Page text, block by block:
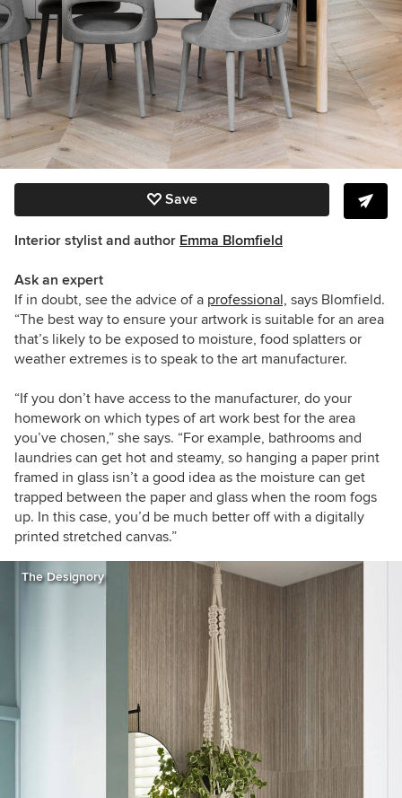
Save
Interior stylist and author Emma Blomfield
Ask an expert
If in doubt, see the advice of a professional, says Blomfield.
“The best way to ensure your artwork is suitable for an area
that’s likely to be exposed to moisture, food splatters or
weather extremes is to speak to the art manufacturer.
“If you don’t have access to the manufacturer, do your
homework on which types of art work best for the area
you’ve chosen,” she says. “For example, bathrooms and
laundries can get hot and steamy, so hanging a paper print
framed in glass isn’t a good idea as the moisture can get
trapped between the paper and glass when the room fogs
up. In this case, you’d be much better off with a digitally
printed stretched canvas.”
The Designory